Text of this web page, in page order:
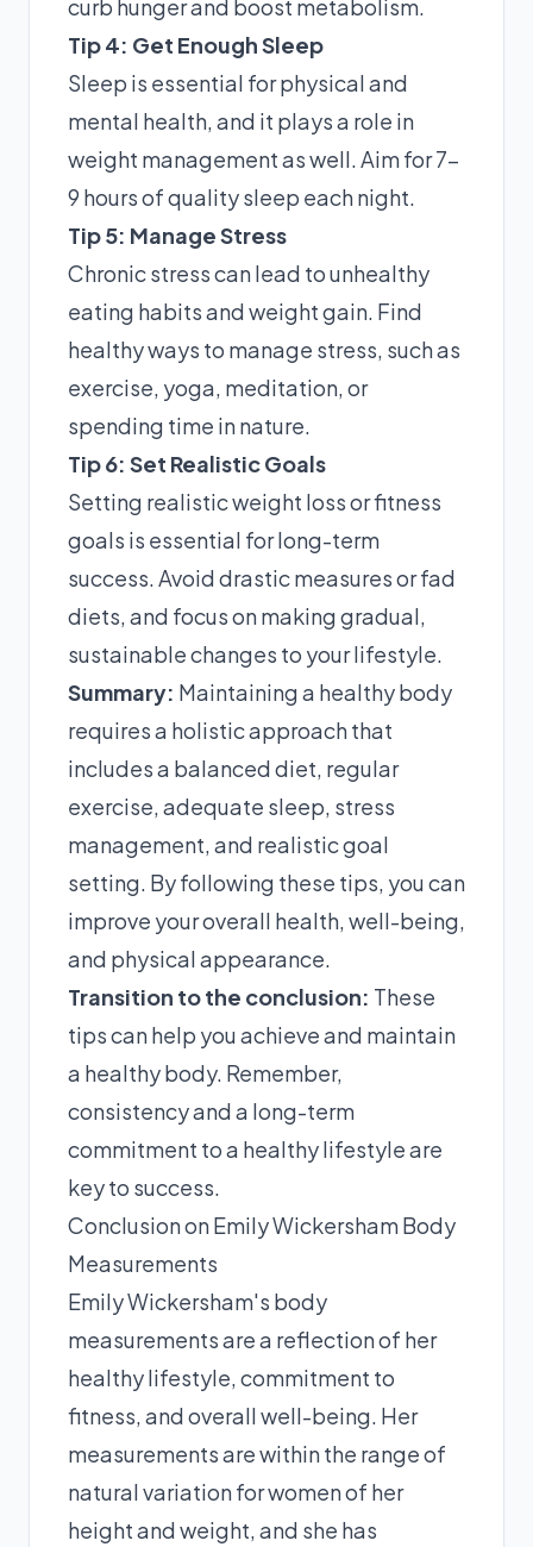
curb hunger and boost metabolism.
Tip 4: Get Enough Sleep
Sleep is essential for physical and
mental health, and it plays a role in
weight management as well. Aim for 7-
9 hours of quality sleep each night.
Tip 5: Manage Stress
Chronic stress can lead to unhealthy
eating habits and weight gain. Find
healthy ways to manage stress, such as
exercise, yoga, meditation, or
spending time in nature.
Tip 6: Set Realistic Goals
Setting realistic weight loss or fitness
goals is essential for long-term
success. Avoid drastic measures or fad
diets, and focus on making gradual,
sustainable changes to your lifestyle.
Summary: Maintaining a healthy body
requires a holistic approach that
includes a balanced diet, regular
exercise, adequate sleep, stress
management, and realistic goal
setting. By following these tips, you can
improve your overall health, well-being,
and physical appearance.
Transition to the conclusion: These
tips can help you achieve and maintain
a healthy body. Remember,
consistency and a long-term
commitment to a healthy lifestyle are
key to success.
Conclusion on Emily Wickersham Body
Measurements
Emily Wickersham's body
measurements are a reflection of her
healthy lifestyle, commitment to
fitness, and overall well-being. Her
measurements are within the range of
natural variation for women of her
height and weight, and she has